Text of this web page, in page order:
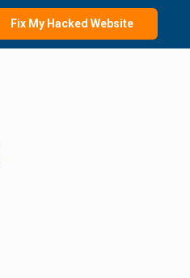
Fix My Hacked Website